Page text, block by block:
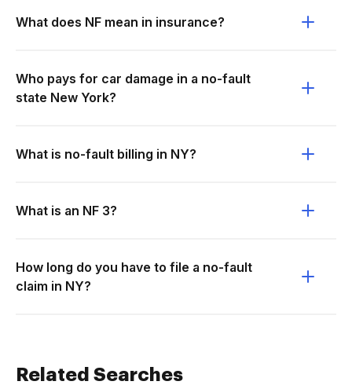
What does NF mean in insurance?
Who pays for car damage in a no-fault
state New York?
What is no-fault billing in NY?
What is an NF 3?
How long do you have to file a no-fault
claim in NY?
Related Searches